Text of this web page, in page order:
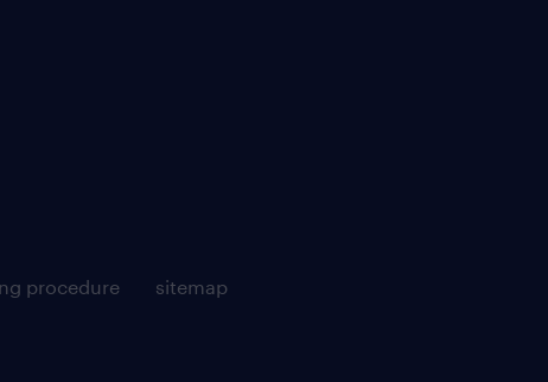
procedure
sitemap